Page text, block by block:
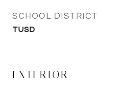
SCHOOL DISTRICT
TUSD
EXTERIOR